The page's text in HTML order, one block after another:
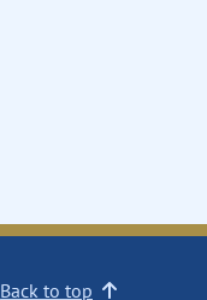
Back to top